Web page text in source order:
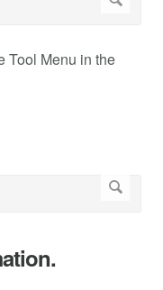
Tool Menu in the